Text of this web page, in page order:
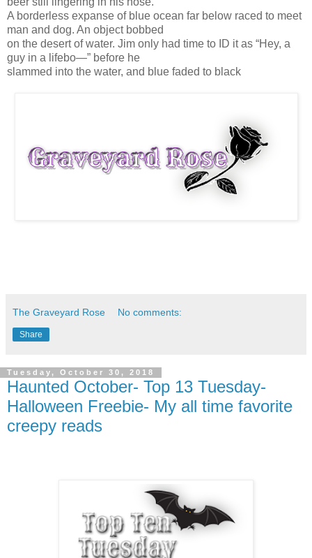
A borderless expanse of blue ocean far below raced to meet
man and dog. An object bobbed
on the desert of water. Jim only had time to ID it as “Hey, a
guy in a lifebo—” before he
slammed into the water, and blue faded to black
The Graveyard Rose No comments:
Share
Tuesday, October 30, 2018
Haunted October- Top 13 Tuesday-
Halloween Freebie- My all time favorite
creepy reads